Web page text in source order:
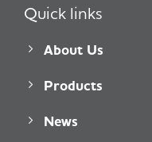
Quick links
About Us
Products
News